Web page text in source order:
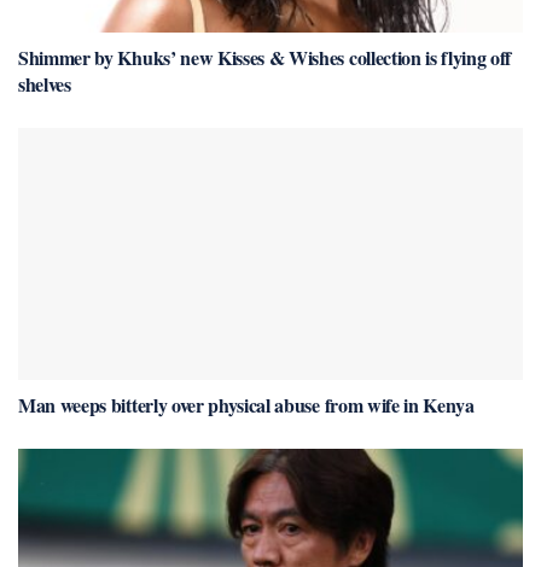
Shimmer by Khuks’ new Kisses & Wishes collection is flying off
shelves
Man weeps bitterly over physical abuse from wife in Kenya